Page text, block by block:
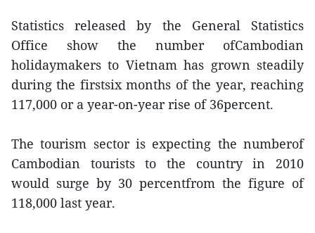
Statistics released by the General Statistics
Office show the number ofCambodian
holidaymakers to Vietnam has grown steadily
during the firstsix months of the year, reaching
117,000 or a year-on-year rise of 36percent.
The tourism sector is expecting the numberof
Cambodian tourists to the country in 2010
would surge by 30 percentfrom the figure of
118,000 last year.